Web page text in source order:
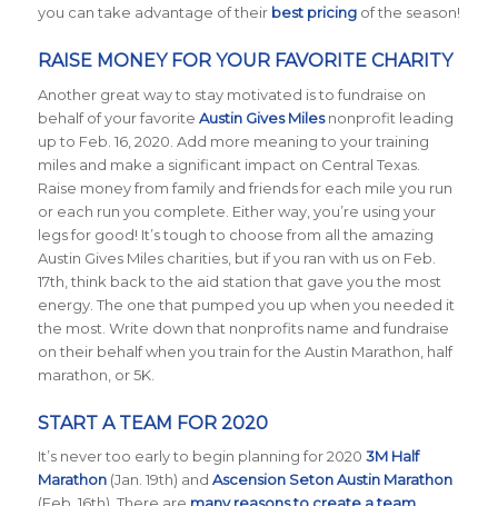
you can take advantage of their best pricingof the season!
RAISE MONEY FOR YOUR FAVORITE CHARITY
Another great way to stay motivated is to fundraise on
behalf of your favorite Austin Gives Milesnonprofit leading
up to Feb. 16, 2020. Add more meaning to your training
miles and make a significant impact on Central Texas.
Raise money from family and friends for each mile you run
or each run you complete. Either way, you’re using your
legs for good! It’s tough to choose from all the amazing
Austin Gives Miles charities, but if you ran with us on Feb.
17th, think back to the aid station that gave you the most
energy. The one that pumped you up when you needed it
the most. Write down that nonprofits name and fundraise
on their behalf when you train for the Austin Marathon, half
marathon, or 5K.
START A TEAM FOR 2020
It’s never too early to begin planning for 2020 3M Half
Marathon(Jan. 19th) and Ascension Seton Austin Marathon
(Feb. 16th). There are many reasons to create a team.